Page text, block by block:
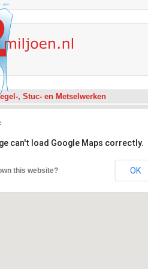
, Stuc- en Metselwerken
can't load Google Maps correctly.
this website? OK